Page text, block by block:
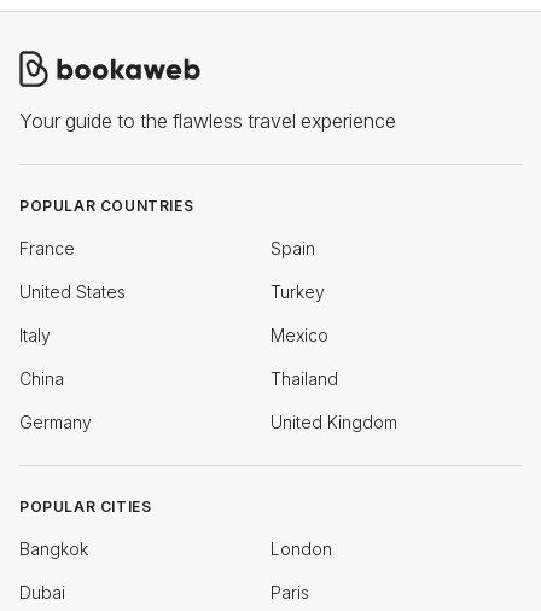
Your guide to the flawless travel experience
POPULAR COUNTRIES
France Spain
United States Turkey
Italy Mexico
China Thailand
Germany United Kingdom
POPULAR CITIES
Bangkok London
Dubai Paris